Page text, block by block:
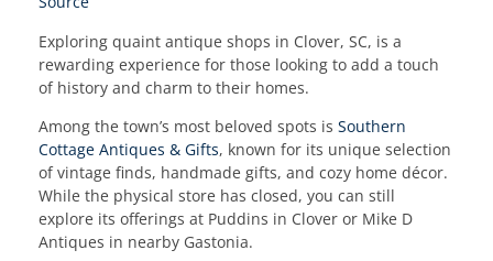
Exploring quaint antique shops in Clover, SC, is a
rewarding experience for those looking to add a touch
of history and charm to their homes.
Among the town’s most beloved spots is Southern
Cottage Antiques & Gifts, known for its unique selection
of vintage finds, handmade gifts, and cozy home décor.
While the physical store has closed, you can still
explore its offerings at Puddins in Clover or Mike D
Antiques in nearby Gastonia.